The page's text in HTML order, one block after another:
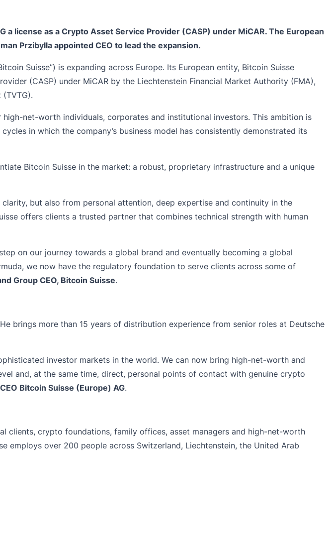
license as a Crypto Asset Service Provider (CASP) under MiCAR. The European
Przibylla appointed CEO to lead the expansion.
Suisse”) is expanding across Europe. Its European entity, Bitcoin Suisse
(CASP) under MiCAR by the Liechtenstein Financial Market Authority (FMA),
net-worth individuals, corporates and institutional investors. This ambition is
in which the company’s business model has consistently demonstrated its
Bitcoin Suisse in the market: a robust, proprietary infrastructure and a unique
but also from personal attention, deep expertise and continuity in the
offers clients a trusted partner that combines technical strength with human
on our journey towards a global brand and eventually becoming a global
we now have the regulatory foundation to serve clients across some of
Group CEO, Bitcoin Suisse.
brings more than 15 years of distribution experience from senior roles at Deutsche
investor markets in the world. We can now bring high-net-worth and
and, at the same time, direct, personal points of contact with genuine crypto
Bitcoin Suisse (Europe) AG.
clients, crypto foundations, family offices, asset managers and high-net-worth
employs over 200 people across Switzerland, Liechtenstein, the United Arab